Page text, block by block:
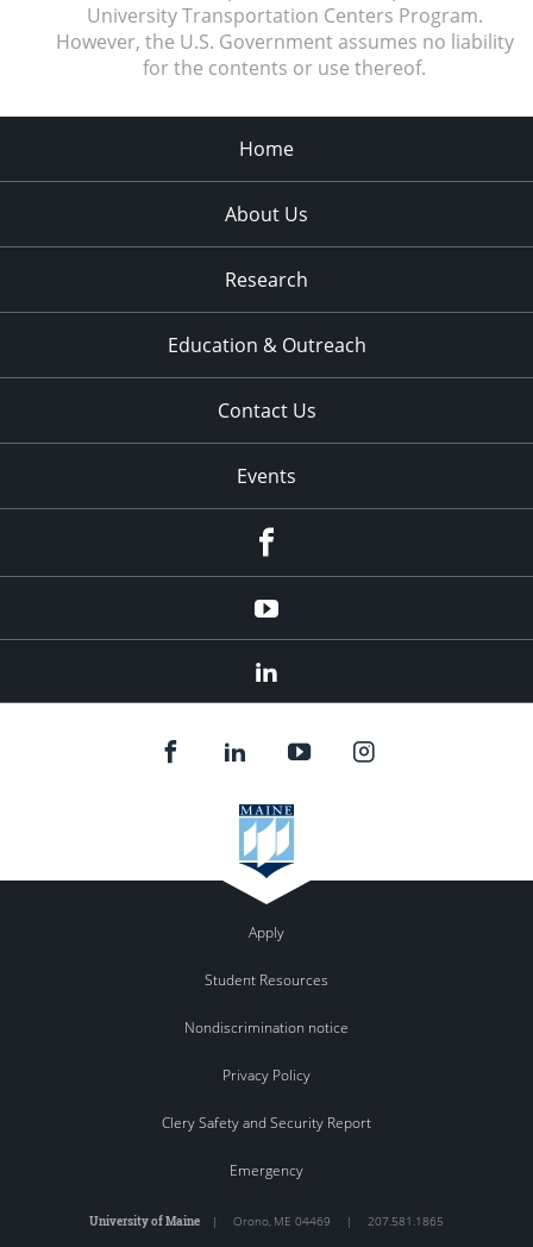
University Transportation Centers Program.
However, the U.S. Government assumes no liability
for the contents or use thereof.
Home
About Us
Research
Education & Outreach
Contact Us
Events
YouTube
Apply
Student Resources
Nondiscrimination notice
Privacy Policy
Clery Safety and Security Report
Emergency
University of Maine | Orono, ME 04469 | 207.581.1865